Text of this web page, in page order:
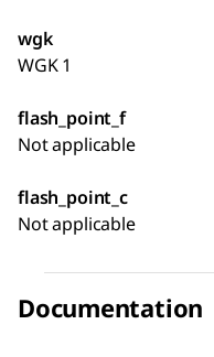
wgk
WGK 1
flash_point_f
Not applicable
flash_point_c
Not applicable
Documentation